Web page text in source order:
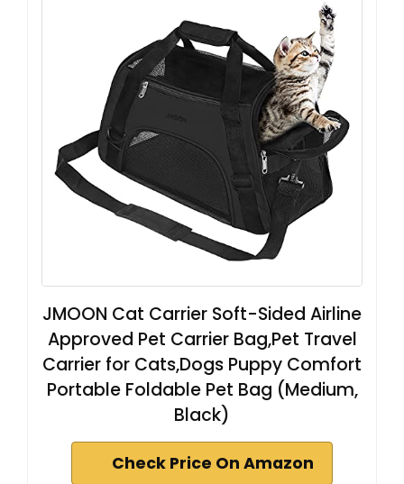
JMOON Cat Carrier Soft-Sided Airline
Approved Pet Carrier Bag,Pet Travel
Carrier for Cats,Dogs Puppy Comfort
Portable Foldable Pet Bag (Medium,
Black)
Check Price On Amazon